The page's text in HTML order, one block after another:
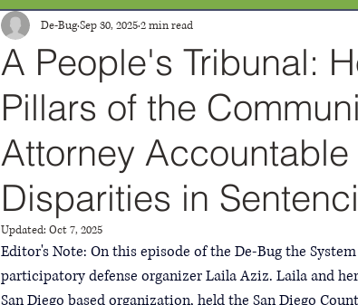
A People's Tribunal:
Pillars of the
Attorney Accountable
Disparities in
De-BugSep 30, 20252 min read
Updated: Oct 7, 2025
Editor's Note: On this episode of the De-Bug the
participatory defense organizer Laila Aziz. Laila and
San Diego based organization, held the San Diego